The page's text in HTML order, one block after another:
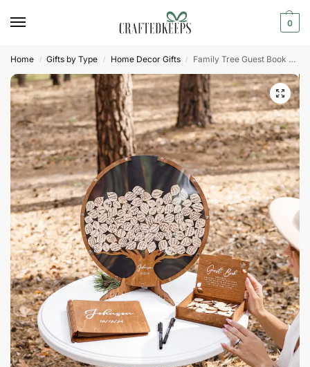
0
Home / Gifts by Type / Home Decor Gifts / Family Tree Guest Book Wedding